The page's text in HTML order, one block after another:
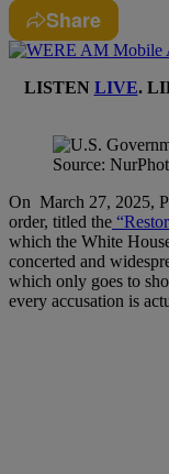
Share
LISTEN LIVE.
Source:
On March 27, 2025,
order, titled the
which the White
concerted and
which only goes to
every accusation is